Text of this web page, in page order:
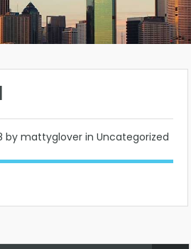
by mattyglover in Uncategorized